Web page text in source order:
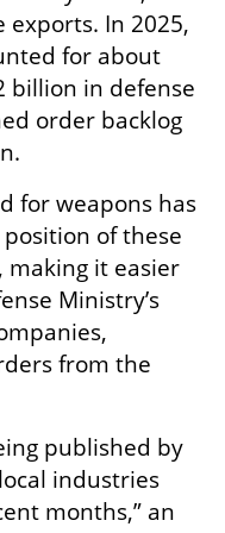
exports. In 2025,
for about
billion in defense
order backlog
for weapons has
of these
making it easier
Ministry’s
from the
published by
industries
months,” an